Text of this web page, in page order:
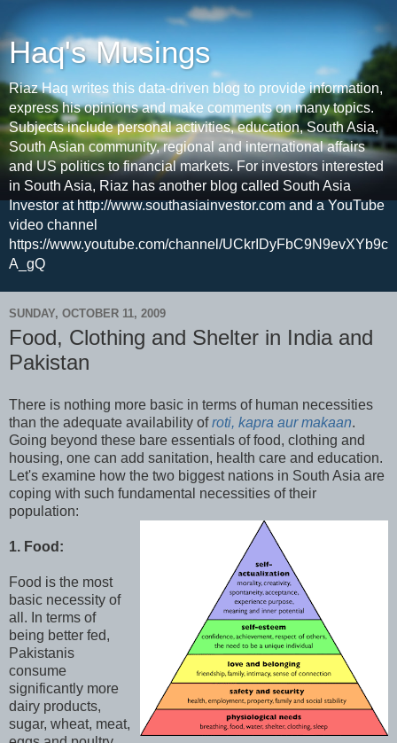
Haq's Musings
Riaz Haq writes this data-driven blog to provide information,
express his opinions and make comments on many topics.
Subjects include personal activities, education, South Asia,
South Asian community, regional and international affairs
and US politics to financial markets. For investors interested
in South Asia, Riaz has another blog called South Asia
Investor at http://www.southasiainvestor.com and a YouTube
video channel
https://www.youtube.com/channel/UCkrIDyFbC9N9evXYb9c
A_gQ
SUNDAY, OCTOBER 11, 2009
Food, Clothing and Shelter in India and
Pakistan
There is nothing more basic in terms of human necessities
than the adequate availability ofroti, kapra aur makaan.
Going beyond these bare essentials of food, clothing and
housing, one can add sanitation, health care and education.
Let's examine how the two biggest nations in South Asia are
coping with such fundamental necessities of their
population:
1. Food:
Food is the most
basic necessity of
all. In terms of
being better fed,
Pakistanis
consume
significantly more
dairy products,
sugar, wheat, meat,